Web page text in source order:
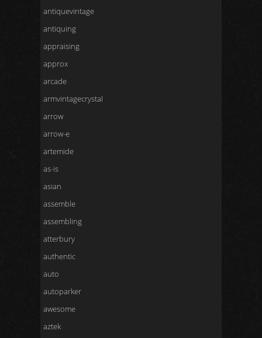
antiquevintage
antiquing
appraising
approx
arcade
armvintagecrystal
arrow
arrow-e
artemide
as-is
asian
assemble
assembling
atterbury
authentic
auto
autoparker
awesome
aztek